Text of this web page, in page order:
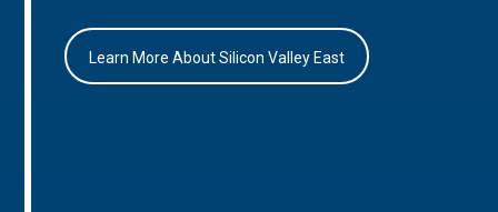
Learn More About Silicon Valley East